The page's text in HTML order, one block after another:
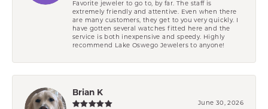
Favorite jeweler to go to, by far. The staff is
extremely friendly and attentive. Even when there
are many customers, they get to you very quickly. I
have gotten several watches fitted here and the
service is both inexpensive and speedy. Highly
recommend Lake Oswego Jewelers to anyone!
Brian K
June 30, 2026